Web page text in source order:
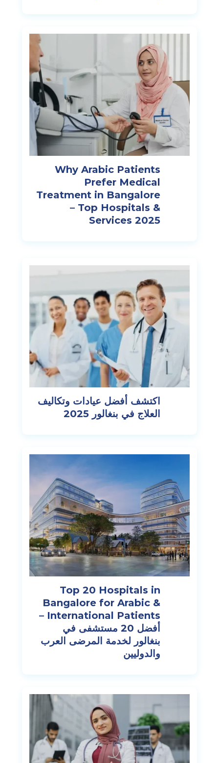
Why Arabic Patients
Prefer Medical
Treatment in Bangalore
– Top Hospitals &
Services 2025
اكتشف أفضل عيادات وتكاليف
العلاج في بنغالور 2025
Top 20 Hospitals in
Bangalore for Arabic &
International Patients –
أفضل 20 مستشفى في
بنغالور لخدمة المرضى العرب
والدوليين